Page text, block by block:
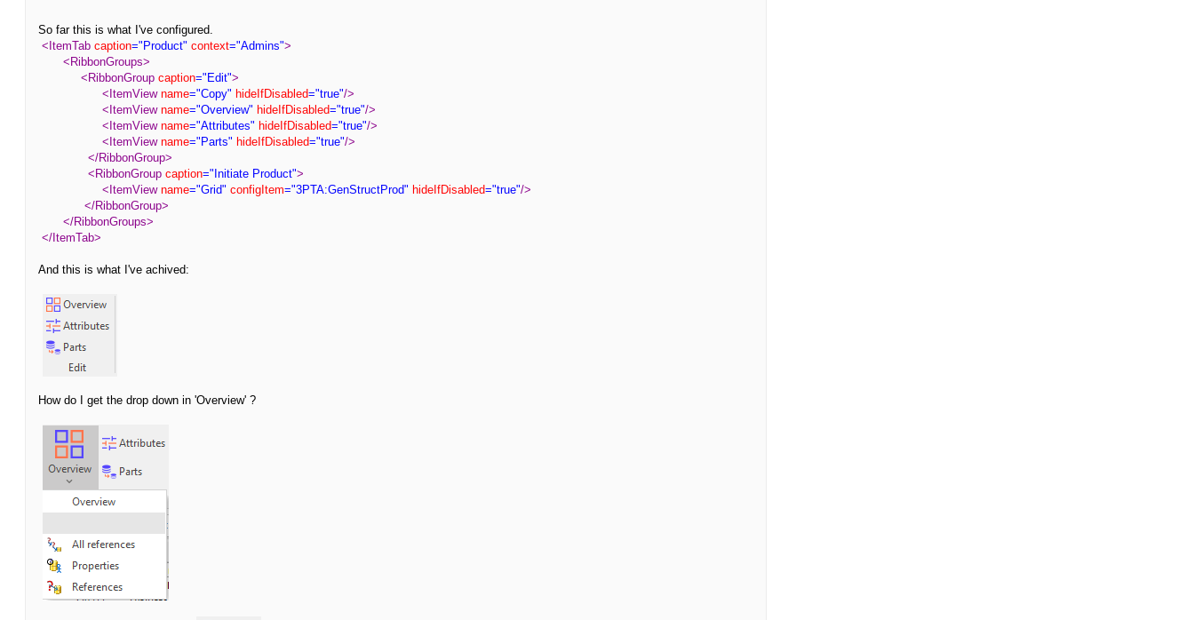
So far this is what I've configured.
<ItemTab caption="Product" context="Admins">
<RibbonGroups>
<RibbonGroup caption="Edit">
<ItemView name="Copy" hideIfDisabled="true"/>
<ItemView name="Overview" hideIfDisabled="true"/>
<ItemView name="Attributes" hideIfDisabled="true"/>
<ItemView name="Parts" hideIfDisabled="true"/>
</RibbonGroup>
<RibbonGroup caption="Initiate Product">
<ItemView name="Grid" configItem="3PTA:GenStructProd" hideIfDisabled="true"/>
</RibbonGroup>
</RibbonGroups>
</ItemTab>
And this is what I've achived:
How do I get the drop down in 'Overview' ?